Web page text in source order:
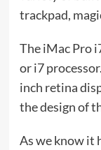
trackpad,
The iMac Pro
or i7
inch retina
the design of
As we know it